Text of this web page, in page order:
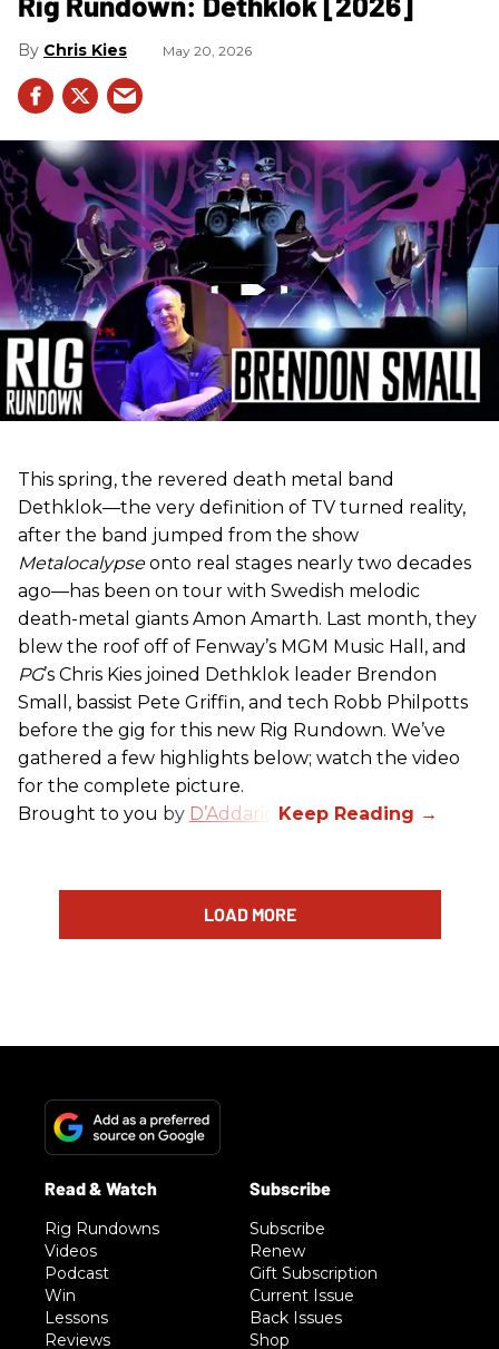
Chris Kies May 20, 2026
This spring, the revered death metal band
Dethklok—the very definition of TV turned reality,
after the band jumped from the show
Metalocalypseonto real stages nearly two decades
ago—has been on tour with Swedish melodic
death-metal giants Amon Amarth. Last month, they
blew the roof off of Fenway’s MGM Music Hall, and
PG’s Chris Kies joined Dethklok leader Brendon
Small, bassist Pete Griffin, and tech Robb Philpotts
before the gig for this new Rig Rundown. We’ve
gathered a few highlights below; watch the video
for the complete picture.
Brought to you by D’Addario
LOAD MORE
Rig Rundowns
Videos
Podcast
Win
Lessons
Reviews
Subscribe
Renew
Gift Subscription
Current Issue
Back Issues
Shop